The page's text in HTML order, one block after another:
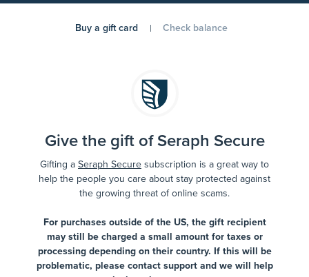
Buy a gift card Check balance
Give the gift of Seraph Secure
Gifting a Seraph Secure subscription is a great way to
help the people you care about stay protected against
the growing threat of online scams.
For purchases outside of the US, the gift recipient
may still be charged a small amount for taxes or
processing depending on their country. If this will be
problematic, please contact support and we will help